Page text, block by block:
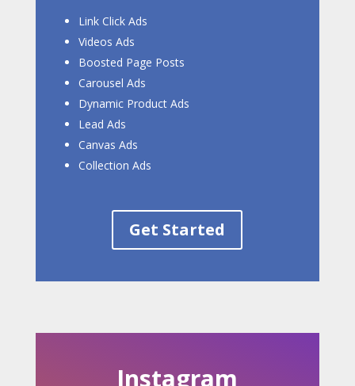
Link Click Ads
Videos Ads
Boosted Page Posts
Carousel Ads
Dynamic Product Ads
Lead Ads
Canvas Ads
Collection Ads
Get Started
Instagram